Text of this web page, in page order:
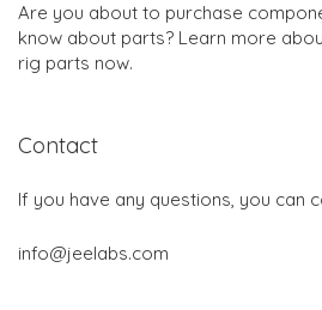
Are you about to purchase
know about parts? Learn more
rig parts now.
Contact
If you have any questions, you can
info@jeelabs.com